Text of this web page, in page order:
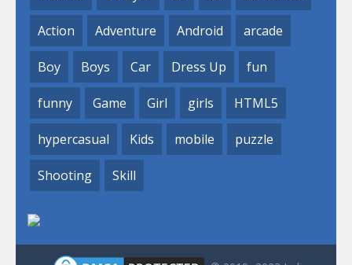
Action Adventure Android arcade
Boy Boys Car Dress Up fun
funny Game Girl girls HTML5
hypercasual Kids mobile puzzle
Shooting Skill